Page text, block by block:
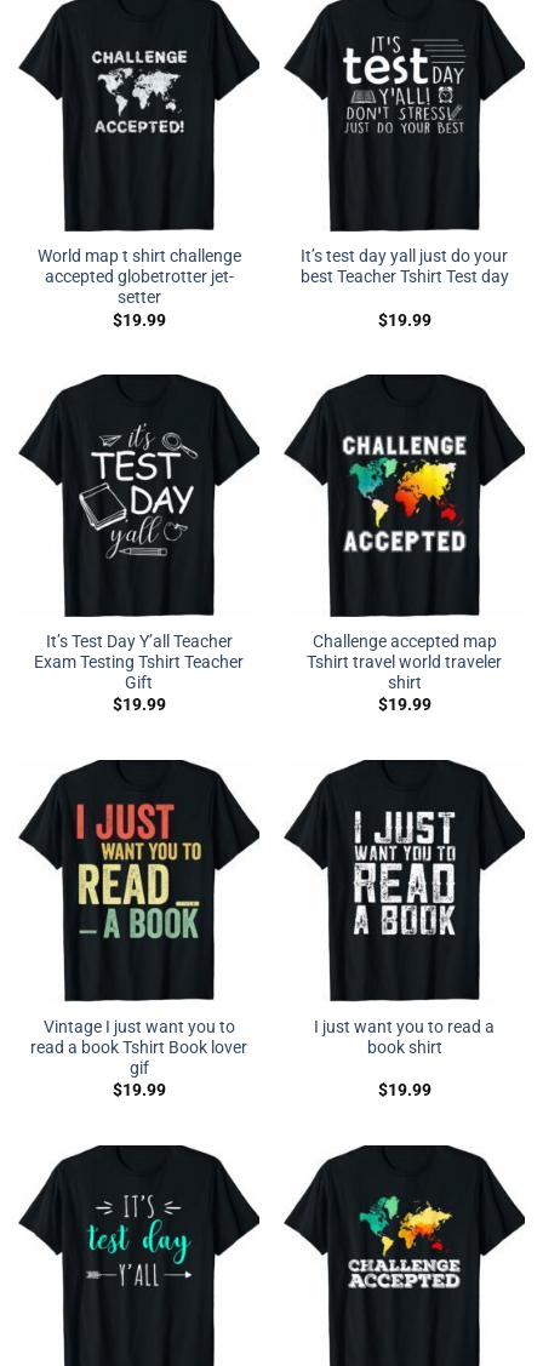
World map t shirt challenge
accepted globetrotter jet-
setter
$19.99
It’s test day yall just do your
best Teacher Tshirt Test day
$19.99
It’s Test Day Y’all Teacher
Exam Testing Tshirt Teacher
Gift
$19.99
Challenge accepted map
Tshirt travel world traveler
shirt
$19.99
Vintage I just want you to
read a book Tshirt Book lover
gif
$19.99
I just want you to read a
book shirt
$19.99